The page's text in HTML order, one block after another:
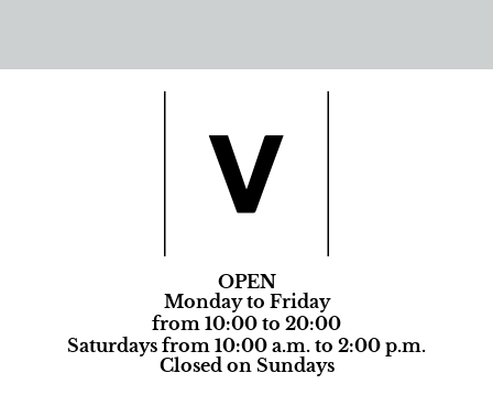
OPEN
Monday to Friday
from 10:00 to 20:00
Saturdays from 10:00 a.m. to 2:00 p.m.
Closed on Sundays